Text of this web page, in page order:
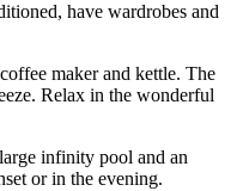
have wardrobes and
maker and kettle. The
Relax in the wonderful
infinity pool and an
or in the evening.